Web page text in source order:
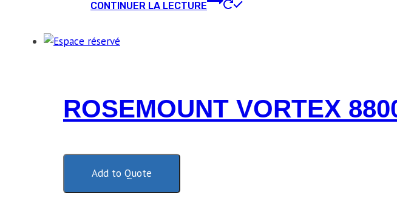
CONTINUER LA LECTURE
ROSEMOUNT VORTEX
Add to Quote